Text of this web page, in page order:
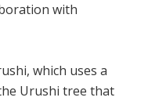
with
which uses a
Urushi tree that